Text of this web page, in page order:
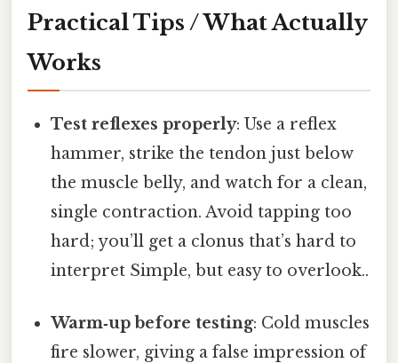
Practical Tips / What Actually
Works
Test reflexes properly: Use a reflex
hammer, strike the tendon just below
the muscle belly, and watch for a clean,
single contraction. Avoid tapping too
hard; you’ll get a clonus that’s hard to
interpret Simple, but easy to overlook..
Warm‑up before testing: Cold muscles
fire slower, giving a false impression of